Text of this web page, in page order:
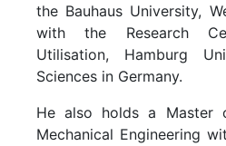
the Bauhaus University,
with the Research
Utilisation, Hamburg
Sciences in Germany.
He also holds a Master
Mechanical Engineering